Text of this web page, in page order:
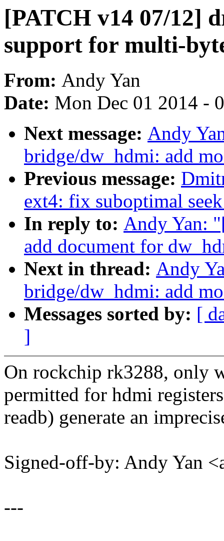
[PATCH v14 07/12]
support for multi-
From: Andy Yan
Date: Mon Dec 01 2014 -
Next message: Andy
bridge/dw_hdmi: add
Previous message:
ext4: fix suboptimal
In reply to: Andy Yan:
add document for
Next in thread: Andy
bridge/dw_hdmi: add
Messages sorted by: [
]
On rockchip rk3288, only
permitted for hdmi
readb) generate an
Signed-off-by: Andy Yan
---